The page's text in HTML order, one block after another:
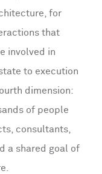
for
that
involved in
to execution
dimension:
of people
consultants,
a shared goal of